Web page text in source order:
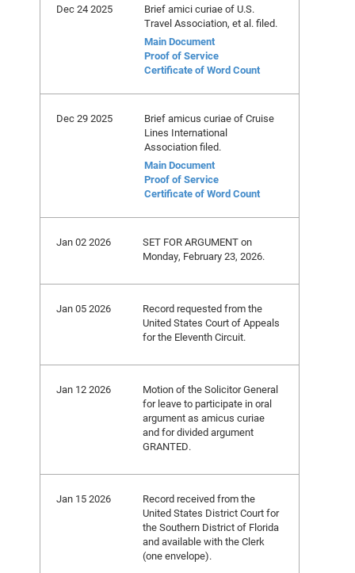
Dec 24 2025
Brief amici curiae of U.S.
Travel Association, et al. filed.
Main Document
Proof of Service
Certificate of Word Count
Dec 29 2025
Brief amicus curiae of Cruise
Lines International
Association filed.
Main Document
Proof of Service
Certificate of Word Count
Jan 02 2026
SET FOR ARGUMENT on
Monday, February 23, 2026.
Jan 05 2026
Record requested from the
United States Court of Appeals
for the Eleventh Circuit.
Jan 12 2026
Motion of the Solicitor General
for leave to participate in oral
argument as amicus curiae
and for divided argument
GRANTED.
Jan 15 2026
Record received from the
United States District Court for
the Southern District of Florida
and available with the Clerk
(one envelope).